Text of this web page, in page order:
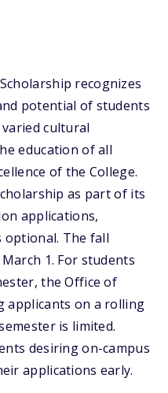
recognizes
potential of students
cultural
education of all
of the College.
as part of its
applications,
optional. The fall
1. For students
the Office of
applicants on a rolling
is limited.
desiring on-campus
applications early.